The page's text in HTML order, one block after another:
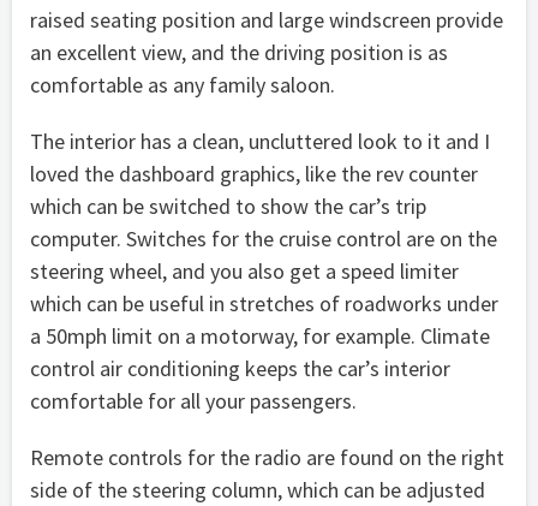
raised seating position and large windscreen provide
an excellent view, and the driving position is as
comfortable as any family saloon.
The interior has a clean, uncluttered look to it and I
loved the dashboard graphics, like the rev counter
which can be switched to show the car’s trip
computer. Switches for the cruise control are on the
steering wheel, and you also get a speed limiter
which can be useful in stretches of roadworks under
a 50mph limit on a motorway, for example. Climate
control air conditioning keeps the car’s interior
comfortable for all your passengers.
Remote controls for the radio are found on the right
side of the steering column, which can be adjusted